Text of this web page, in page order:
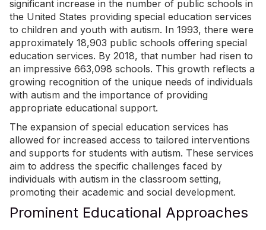
significant increase in the number of public schools in
the United States providing special education services
to children and youth with autism. In 1993, there were
approximately 18,903 public schools offering special
education services. By 2018, that number had risen to
an impressive 663,098 schools. This growth reflects a
growing recognition of the unique needs of individuals
with autism and the importance of providing
appropriate educational support.
The expansion of special education services has
allowed for increased access to tailored interventions
and supports for students with autism. These services
aim to address the specific challenges faced by
individuals with autism in the classroom setting,
promoting their academic and social development.
Prominent Educational Approaches